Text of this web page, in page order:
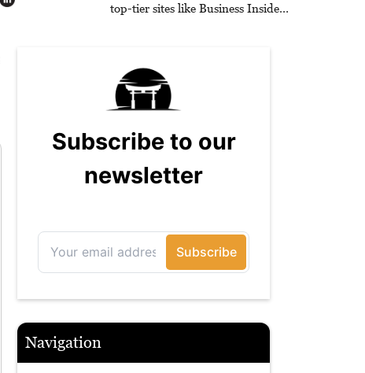
top-tier sites like Business Insider,
million readers!
Navigation